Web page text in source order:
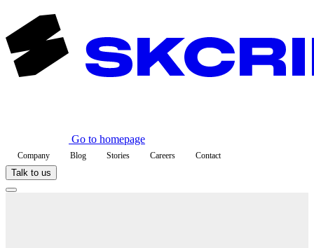
Go to homepage
Company Blog Stories Careers Contact
Talk to us